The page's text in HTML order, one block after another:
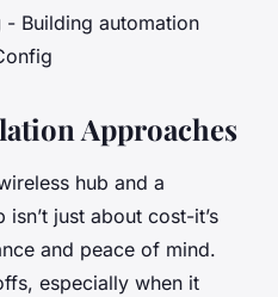
- Building automation
Approaches
hub and a
just about cost-it’s
and peace of mind.
especially when it